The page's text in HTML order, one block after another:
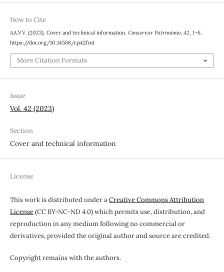
How to Cite
AA.VV. (2023). Cover and technical information. Conservar Património, 42, 1–6.
https://doi.org/10.14568/cp42fm1
More Citation Formats
Issue
Vol. 42 (2023)
Section
Cover and technical information
License
This work is distributed under aCreative Commons Attribution
License(CC BY-NC-ND 4.0) which permits use, distribution, and
reproduction in any medium following no commercial or
derivatives, provided the original author and source are credited.
Copyright remains with the authors.